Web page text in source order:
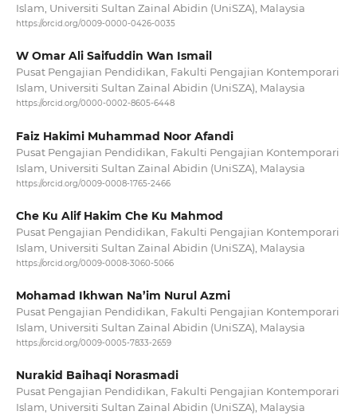
Islam, Universiti Sultan Zainal Abidin (UniSZA), Malaysia
https://orcid.org/0009-0000-0426-0035
W Omar Ali Saifuddin Wan Ismail
Pusat Pengajian Pendidikan, Fakulti Pengajian Kontemporari
Islam, Universiti Sultan Zainal Abidin (UniSZA), Malaysia
https://orcid.org/0000-0002-8605-6448
Faiz Hakimi Muhammad Noor Afandi
Pusat Pengajian Pendidikan, Fakulti Pengajian Kontemporari
Islam, Universiti Sultan Zainal Abidin (UniSZA), Malaysia
https://orcid.org/0009-0008-1765-2466
Che Ku Alif Hakim Che Ku Mahmod
Pusat Pengajian Pendidikan, Fakulti Pengajian Kontemporari
Islam, Universiti Sultan Zainal Abidin (UniSZA), Malaysia
https://orcid.org/0009-0008-3060-5066
Mohamad Ikhwan Na’im Nurul Azmi
Pusat Pengajian Pendidikan, Fakulti Pengajian Kontemporari
Islam, Universiti Sultan Zainal Abidin (UniSZA), Malaysia
https://orcid.org/0009-0005-7833-2659
Nurakid Baihaqi Norasmadi
Pusat Pengajian Pendidikan, Fakulti Pengajian Kontemporari
Islam, Universiti Sultan Zainal Abidin (UniSZA), Malaysia